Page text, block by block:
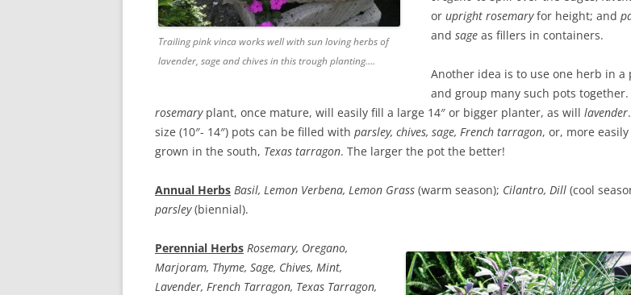
Trailing pink vinca works well with sun loving herbs of
lavender, sage and chives in this trough planting….
or upright rosemaryfor height; and
and sage as fillers in containers.
Another idea is to use one herb in a
and group many such pots together.
rosemaryplant, once mature, will easily fill a large 14″ or bigger planter, as will lavender
size (10″- 14″) pots can be filled with parsley, chives, sage, French tarragon, or, more easily
grown in the south, Texas tarragon. The larger the pot the better!
Annual Herbs Basil, Lemon Verbena, Lemon Grass (warm season); Cilantro, Dill (cool
parsley(biennial).
Perennial Herbs Rosemary, Oregano,
Marjoram, Thyme, Sage, Chives, Mint,
Lavender, French Tarragon, Texas Tarragon,